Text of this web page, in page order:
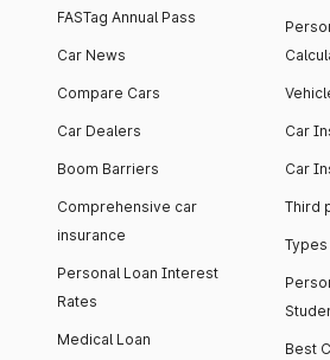
FASTag Annual Pass
Car News
Compare Cars
Car Dealers
Boom Barriers
Comprehensive car
insurance
Personal Loan Interest
Rates
Medical Loan
Car
Car
Third
Best